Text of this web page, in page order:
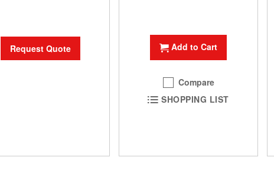
Request Quote Add to Cart
Compare
SHOPPING LIST